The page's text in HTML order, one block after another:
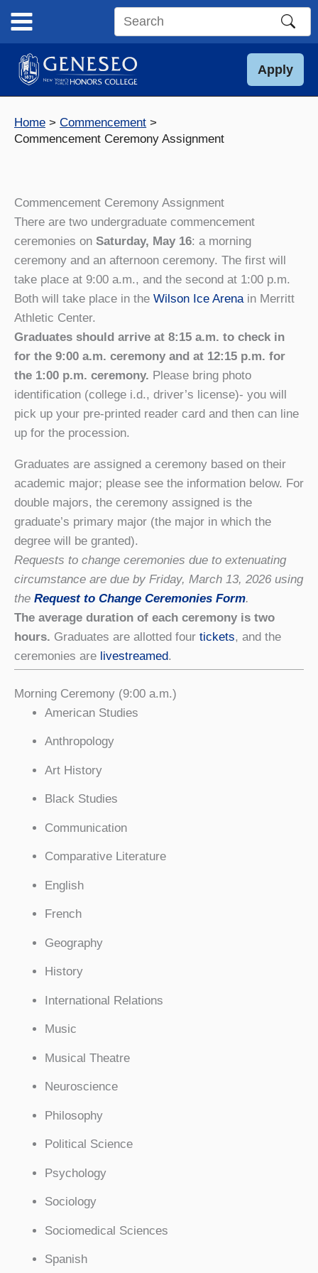
content
Search
site
Apply
Home
Commencement
Commencement Ceremony Assignment
Commencement Ceremony Assignment
There are two undergraduate commencement
ceremonies on Saturday, May 16: a morning
ceremony and an afternoon ceremony. The first will
take place at 9:00 a.m., and the second at 1:00 p.m.
Both will take place in the Wilson Ice Arena in Merritt
Athletic Center.
Graduates should arrive at 8:15 a.m. to check in
for the 9:00 a.m. ceremony and at 12:15 p.m. for
the 1:00 p.m. ceremony. Please bring photo
identification (college i.d., driver’s license)- you will
pick up your pre-printed reader card and then can line
up for the procession.
Graduates are assigned a ceremony based on their
academic major; please see the information below. For
double majors, the ceremony assigned is the
graduate’s primary major (the major in which the
degree will be granted).
Requests to change ceremonies due to extenuating
circumstance are due by Friday, March 13, 2026 using
the Request to Change Ceremonies Form.
The average duration of each ceremony is two
hours. Graduates are allotted four tickets, and the
ceremonies are livestreamed.
Morning Ceremony (9:00 a.m.)
American Studies
Anthropology
Art History
Black Studies
Communication
Comparative Literature
English
French
Geography
History
International Relations
Music
Musical Theatre
Neuroscience
Philosophy
Political Science
Psychology
Sociology
Sociomedical Sciences
Spanish